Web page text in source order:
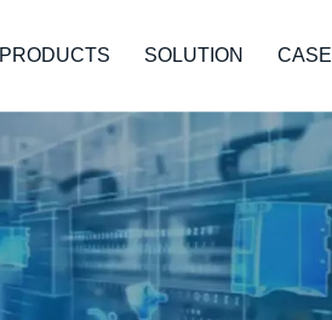
PRODUCTS SOLUTION CASE